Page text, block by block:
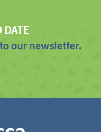
DATE
our newsletter.